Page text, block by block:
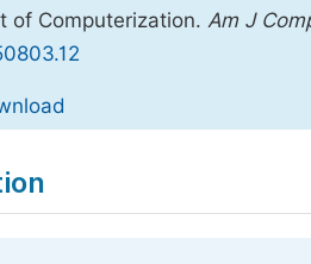
of Computerization. Am J